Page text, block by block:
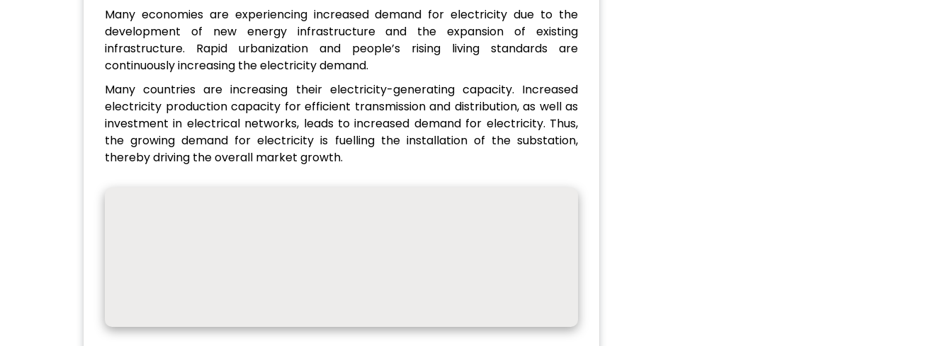
Many economies are experiencing increased demand for electricity due to the
development of new energy infrastructure and the expansion of existing
infrastructure. Rapid urbanization and people’s rising living standards are
continuously increasing the electricity demand.
Many countries are increasing their electricity-generating capacity. Increased
electricity production capacity for efficient transmission and distribution, as well as
investment in electrical networks, leads to increased demand for electricity. Thus,
the growing demand for electricity is fuelling the installation of the substation,
thereby driving the overall market growth.